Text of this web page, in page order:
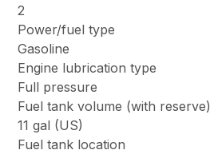
2
Power/fuel type
Gasoline
Engine lubrication type
Full pressure
Fuel tank volume (with reserve)
11 gal (US)
Fuel tank location